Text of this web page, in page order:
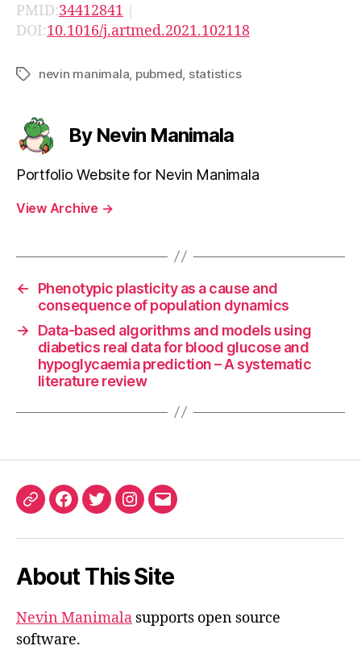
PMID:34412841 |
DOI:10.1016/j.artmed.2021.102118
Tagsnevin manimala pubmed statistics
By Nevin Manimala
Portfolio Website for Nevin Manimala
View Archive →
←
Phenotypic plasticity as a cause and
consequence of population dynamics
→
Data-based algorithms and models using
diabetics real data for blood glucose and
hypoglycaemia prediction – A systematic
literature review
ORCIDFacebook
TwitterInstagram
Email
About This Site
Nevin Manimala supports open source
software.